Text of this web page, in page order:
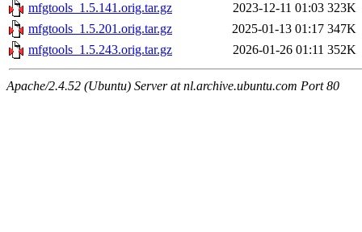
mfgtools_1.5.141.orig.tar.gz
2023-12-11 01:03 323K
mfgtools_1.5.201.orig.tar.gz
2025-01-13 01:17 347K
mfgtools_1.5.243.orig.tar.gz
2026-01-26 01:11 352K
Apache/2.4.52 (Ubuntu) Server at nl.archive.ubuntu.com Port 80